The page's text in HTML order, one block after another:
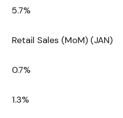
5.7%
Retail Sales (MoM) (JAN)
0.7%
1.3%